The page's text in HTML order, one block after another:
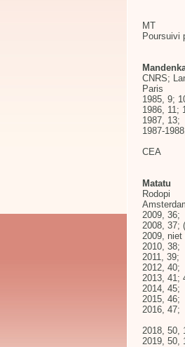
MT
Poursuivi
CNRS;
Paris
1985, 9;
1986, 11;
1987, 13;
1987-
CEA
Matatu
Rodopi
2009, 36;
2008, 37;
2009, niet
2010, 38;
2011, 39;
2012, 40;
2013, 41;
2014, 45;
2015, 46;
2016, 47;
2018, 50,
2019, 50,